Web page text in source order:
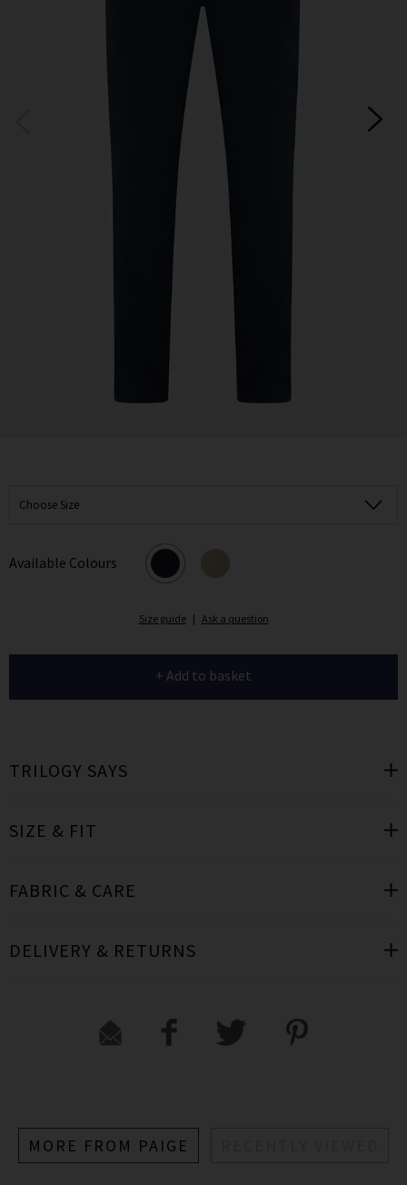
Choose Size
Available Colours
Size guide | Ask a question
+ Add to basket
TRILOGY SAYS
SIZE & FIT
FABRIC & CARE
DELIVERY & RETURNS
MORE FROM PAIGE
*Excludes sale items and not in conjunction with any other offers, only one use per
customer. By clicking subscribe you’re accepting our
and you can unsubscribe at any time.